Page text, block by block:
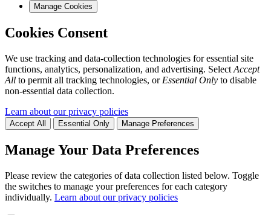
Manage Cookies
Cookies Consent
We use tracking and data-collection technologies for essential site
functions, analytics, personalization, and advertising. Select Accept
All to permit all tracking technologies, or Essential Only to disable
non-essential data collection.
Learn about our privacy policies
Accept All Essential Only Manage Preferences
Manage Your Data Preferences
Please review the categories of data collection listed below. Toggle
the switches to manage your preferences for each category
individually. Learn about our privacy policies